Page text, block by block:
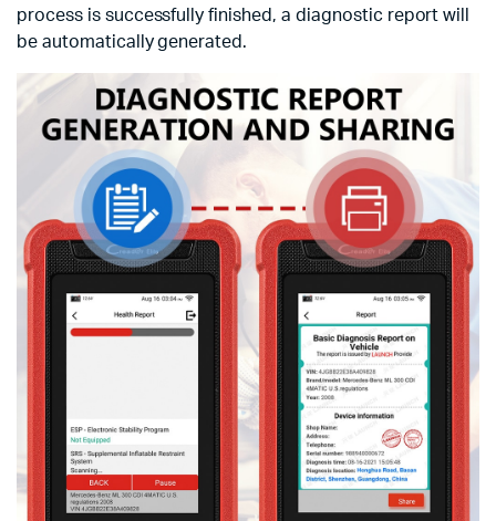
process is successfully finished, a diagnostic report will
be automatically generated.